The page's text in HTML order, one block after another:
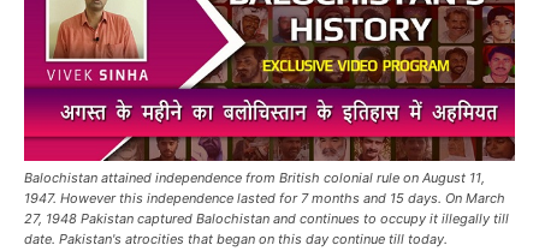
Balochistan attained independence from British colonial rule on August 11,
1947. However this independence lasted for 7 months and 15 days. On March
27, 1948 Pakistan captured Balochistan and continues to occupy it illegally till
date. Pakistan's atrocities that began on this day continue till today.